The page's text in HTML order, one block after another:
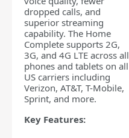
dropped calls, and
superior streaming
capability. The Home
Complete supports 2G,
3G, and 4G LTE across all
phones and tablets on all
US carriers including
Verizon, AT&T, T-Mobile,
Sprint, and more.
Key Features: